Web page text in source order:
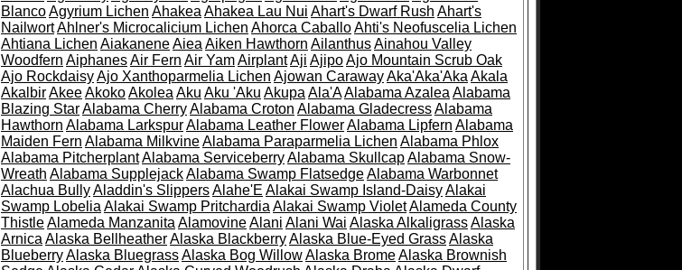
BlancoAgyrium Lichen Ahakea Ahakea Lau Nui Ahart's Dwarf Rush Ahart's
NailwortAhlner's Microcalicium Lichen Ahorca CaballoAhti's Neofuscelia Lichen
Ahtiana Lichen AiakaneneAiea Aiken Hawthorn AilanthusAinahou Valley
Woodfern AiphanesAir Fern Air YamAirplantAji AjipoAjo Mountain Scrub Oak
Ajo RockdaisyAjo Xanthoparmelia Lichen Ajowan CarawayAka'Aka'Aka Akala
AkalbirAkeeAkokoAkolea Aku Aku 'Aku Akupa Ala'AAlabama Azalea Alabama
Blazing StarAlabama CherryAlabama Croton Alabama GladecressAlabama
Hawthorn Alabama LarkspurAlabama Leather FlowerAlabama Lipfern Alabama
Maiden Fern Alabama MilkvineAlabama Paraparmelia Lichen Alabama Phlox
Alabama PitcherplantAlabama ServiceberryAlabama SkullcapAlabama Snow-
Wreath Alabama SupplejackAlabama Swamp FlatsedgeAlabama Warbonnet
Alachua BullyAladdin's SlippersAlahe'E Alakai Swamp Island-DaisyAlakai
Swamp Lobelia Alakai Swamp Pritchardia Alakai Swamp VioletAlameda County
ThistleAlameda Manzanita AlamovineAlani Alani Wai Alaska AlkaligrassAlaska
Arnica Alaska BellheatherAlaska BlackberryAlaska Blue-Eyed GrassAlaska
BlueberryAlaska BluegrassAlaska Bog WillowAlaska BromeAlaska Brownish